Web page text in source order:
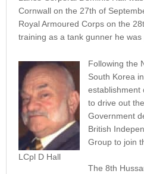
Cornwall on the 27th of
Royal Armoured Corps on the
training as a tank gunner he
LCpl D Hall
Following the
South Korea
establishment
to drive out
Government
British
Group to join
The 8th